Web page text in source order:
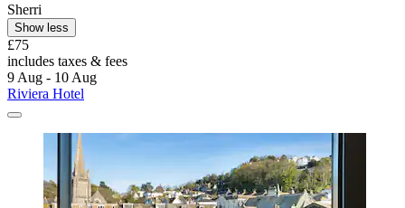
Sherri
Show less
£75
includes taxes & fees
9 Aug - 10 Aug
Riviera Hotel